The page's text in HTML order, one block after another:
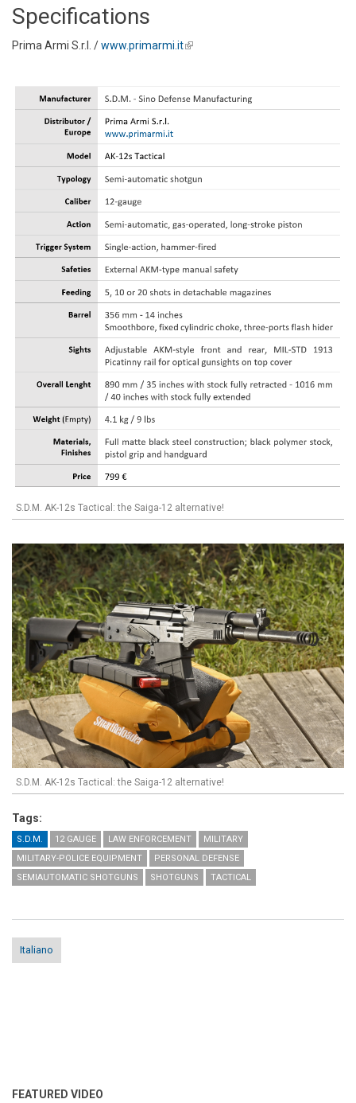
Specifications
Prima Armi S.r.l. /www.primarmi.it(link is external)
S.D.M. AK-12s Tactical: the Saiga-12 alternative!
S.D.M. AK-12s Tactical: the Saiga-12 alternative!
Tags:
S.D.M. 12 GAUGE LAW ENFORCEMENT
MILITARY
MILITARY-POLICE EQUIPMENT
PERSONAL DEFENSE
SEMIAUTOMATIC SHOTGUNS
SHOTGUNS TACTICAL
Italiano
FEATURED VIDEO